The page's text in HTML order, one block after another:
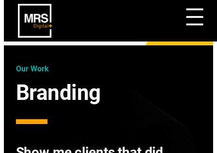
Our Work
Branding